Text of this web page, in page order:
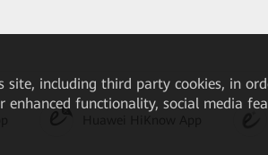
site, including third party cookies, in
functionality, social media